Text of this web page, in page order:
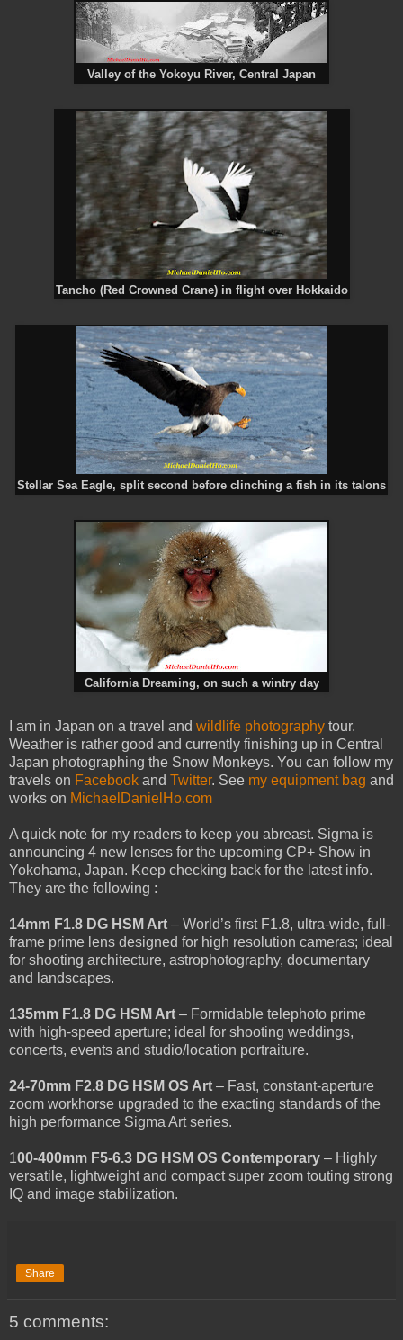
Valley of the Yokoyu River, Central Japan
Tancho (Red Crowned Crane) in flight over Hokkaido
Stellar Sea Eagle, split second before clinching a fish in its talons
California Dreaming, on such a wintry day
I am in Japan on a travel and wildlife photography tour.
Weather is rather good and currently finishing up in Central
Japan photographing the Snow Monkeys. You can follow my
travels on Facebook and Twitter. See my equipment bag and
works on MichaelDanielHo.com
A quick note for my readers to keep you abreast. Sigma is
announcing 4 new lenses for the upcoming CP+ Show in
Yokohama, Japan. Keep checking back for the latest info.
They are the following :
14mm F1.8 DG HSM Art – World’s first F1.8, ultra-wide, full-
frame prime lens designed for high resolution cameras; ideal
for shooting architecture, astrophotography, documentary
and landscapes.
135mm F1.8 DG HSM Art – Formidable telephoto prime
with high-speed aperture; ideal for shooting weddings,
concerts, events and studio/location portraiture.
24-70mm F2.8 DG HSM OS Art – Fast, constant-aperture
zoom workhorse upgraded to the exacting standards of the
high performance Sigma Art series.
100-400mm F5-6.3 DG HSM OS Contemporary – Highly
versatile, lightweight and compact super zoom touting strong
IQ and image stabilization.
Share
5 comments: